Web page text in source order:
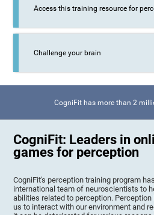
Access this training resource for
Challenge your brain
CogniFit has more than 2
CogniFit: Leaders in
games for perception
CogniFit's perception training program
international team of neuroscientists to
abilities related to perception.
us to interact with our environment and